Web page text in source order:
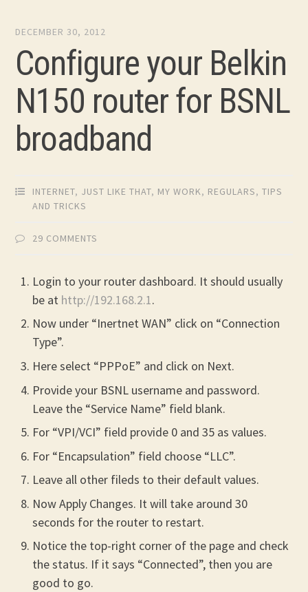
DECEMBER 30, 2012
Configure your Belkin
N150 router for BSNL
broadband
INTERNET, JUST LIKE THAT, MY WORK, REGULARS,TIPS
AND TRICKS
29 COMMENTS
Login to your router dashboard. It should usually
be at http://192.168.2.1.
Now under “Inertnet WAN” click on “Connection
Type”.
Here select “PPPoE” and click on Next.
Provide your BSNL username and password.
Leave the “Service Name” field blank.
For “VPI/VCI” field provide 0 and 35 as values.
For “Encapsulation” field choose “LLC”.
Leave all other fileds to their default values.
Now Apply Changes. It will take around 30
seconds for the router to restart.
Notice the top-right corner of the page and check
the status. If it says “Connected”, then you are
good to go.